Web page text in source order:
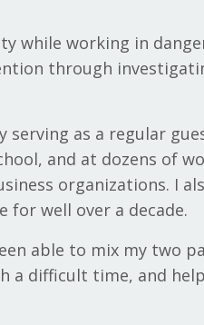
while working in
through
serving as a regular
and at dozens of
organizations. I
for well over a decade.
able to mix my two
a difficult time, and